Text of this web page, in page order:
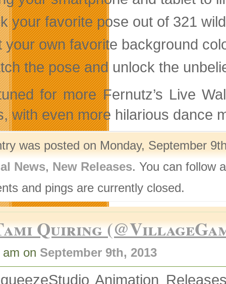
your favorite pose out of 321
your own favorite background
the pose and unlock the
for more Fernutz’s Live
with even more hilarious dance
was posted on Monday, September
News, New Releases. You can follow
and pings are currently closed.
Quiring
on September 9th, 2013
Animation